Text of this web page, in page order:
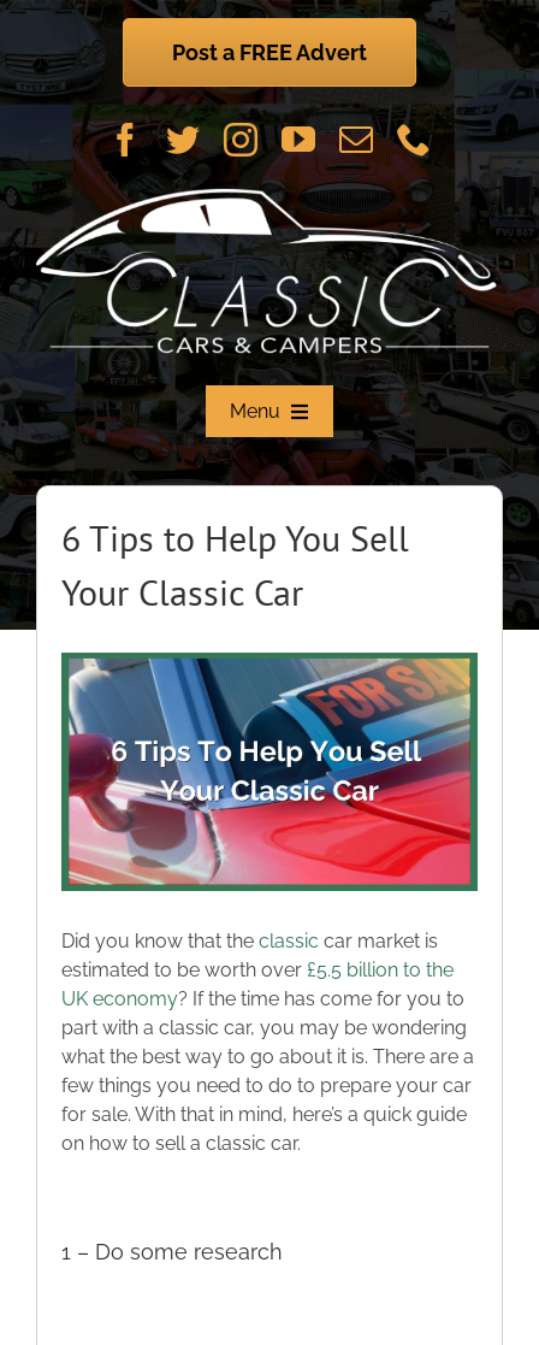
Skip
content
Post a FREE Advert
Menu
Home
About
Campers
Trade-to-Trade
Valuation / Instant Sale
Dealers
Helpful Tips
Blog
6 Tips to Help You Sell
Your Classic Car
View
Larger
Image
Did you know that the classic car market is
estimated to be worth over £5.5 billion to the
UK economy? If the time has come for you to
part with a classic car, you may be wondering
what the best way to go about it is. There are a
few things you need to do to prepare your car
for sale. With that in mind, here’s a quick guide
on how to sell a classic car.
1 – Do some research